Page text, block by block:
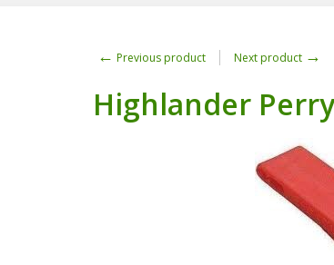
← Previous product Next product →
Highlander